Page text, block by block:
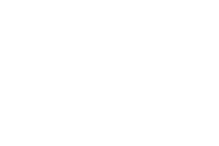
Nov 24, 2021